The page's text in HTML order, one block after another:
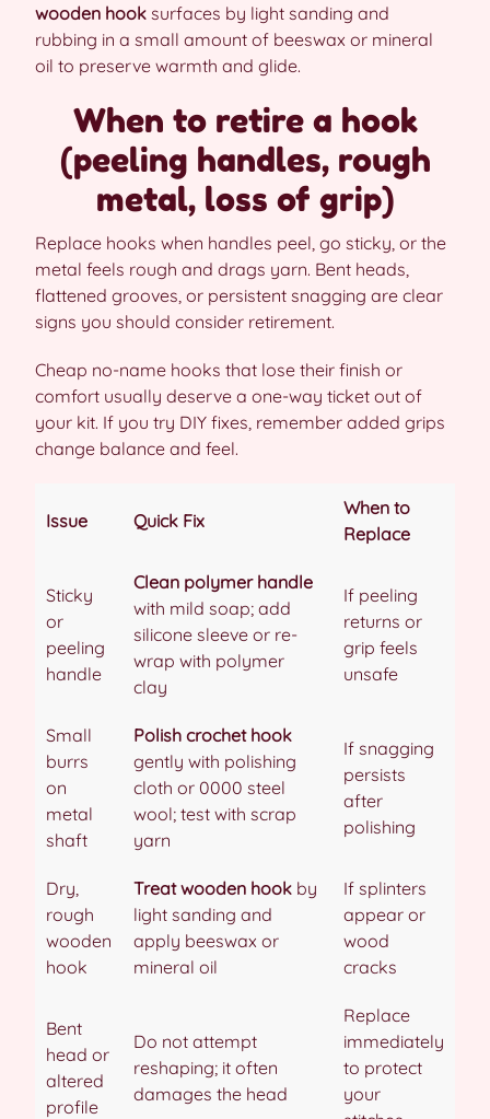
wooden hook surfaces by light sanding and
rubbing in a small amount of beeswax or mineral
oil to preserve warmth and glide.
When to retire a hook
(peeling handles, rough
metal, loss of grip)
Replace hooks when handles peel, go sticky, or the
metal feels rough and drags yarn. Bent heads,
flattened grooves, or persistent snagging are clear
signs you should consider retirement.
Cheap no-name hooks that lose their finish or
comfort usually deserve a one-way ticket out of
your kit. If you try DIY fixes, remember added grips
change balance and feel.
Issue Quick Fix
When to
Replace
Sticky
or
peeling
handle
Clean polymer handle
with mild soap; add
silicone sleeve or re-
wrap with polymer
clay
If peeling
returns or
grip feels
unsafe
Small
burrs
on
metal
shaft
Polish crochet hook
gently with polishing
cloth or 0000 steel
wool; test with scrap
yarn
If snagging
persists
after
polishing
Dry,
rough
wooden
hook
Treat wooden hook by
light sanding and
apply beeswax or
mineral oil
If splinters
appear or
wood
cracks
Bent
head or
altered
profile
Do not attempt
reshaping; it often
damages the head
Replace
immediately
to protect
your